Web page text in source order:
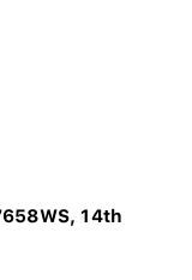
14th